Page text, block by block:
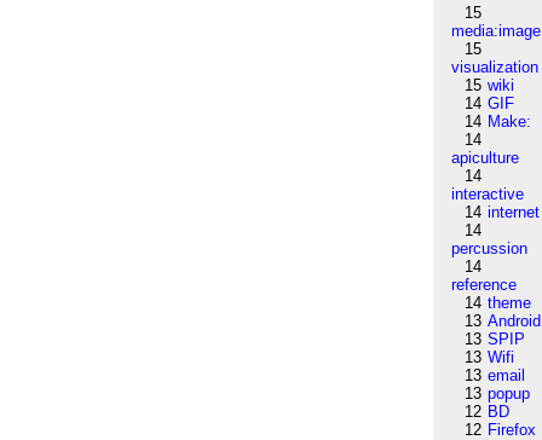
15
media:image
15
visualization
15 wiki
14 GIF
14 Make:
14
apiculture
14
interactive
14 internet
14
percussion
14
reference
14 theme
13 Android
13 SPIP
13 Wifi
13 email
13 popup
12 BD
12 Firefox